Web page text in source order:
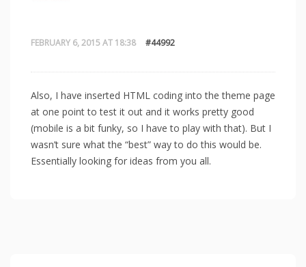
FEBRUARY 6, 2015 AT 18:38 #44992
Also, I have inserted HTML coding into the theme page
at one point to test it out and it works pretty good
(mobile is a bit funky, so I have to play with that). But I
wasn’t sure what the “best” way to do this would be.
Essentially looking for ideas from you all.